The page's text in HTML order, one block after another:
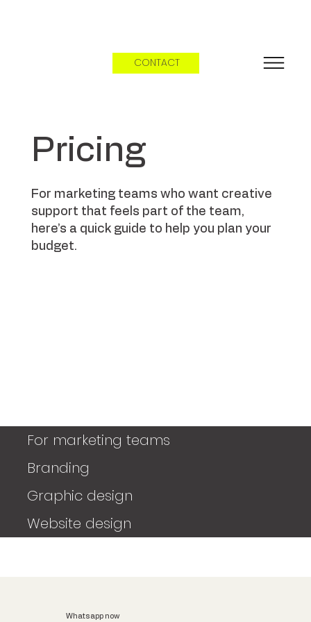
CONTACT
Pricing
For marketing teams who want creative
support that feels part of the team,
here’s a quick guide to help you plan your
budget.
For marketing teams
Branding
Graphic design
Website design
Whatsapp now